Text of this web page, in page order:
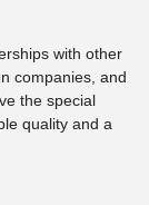
with other
companies, and
the special
quality and a